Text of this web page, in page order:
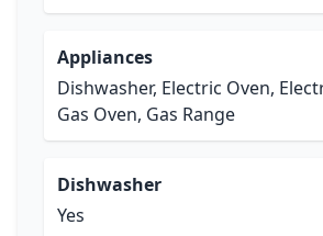
Appliances
Dishwasher, Electric Oven,
Gas Oven, Gas Range
Dishwasher
Yes